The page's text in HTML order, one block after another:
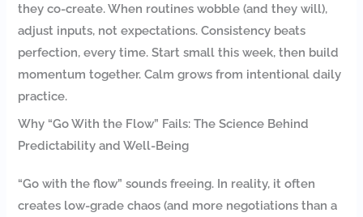
they co-create. When routines wobble (and they will),
adjust inputs, not expectations. Consistency beats
perfection, every time. Start small this week, then build
momentum together. Calm grows from intentional daily
practice.
Why “Go With the Flow” Fails: The Science Behind
Predictability and Well-Being
“Go with the flow” sounds freeing. In reality, it often
creates low-grade chaos (and more negotiations than a